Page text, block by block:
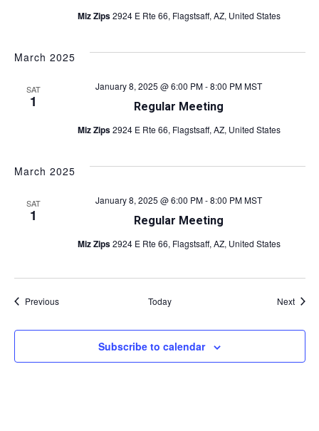
Miz Zips2924 E Rte 66, Flagstsaff, AZ, United States
March 2025
SAT
1 Regular Meeting
January 8, 2025 @ 6:00 PM-8:00 PMMST
Miz Zips2924 E Rte 66, Flagstsaff, AZ, United States
March 2025
SAT
1 Regular Meeting
January 8, 2025 @ 6:00 PM-8:00 PMMST
Miz Zips2924 E Rte 66, Flagstsaff, AZ, United States
PreviousEvents Today Next
Subscribe to calendar